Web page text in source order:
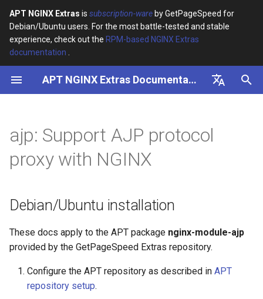
APT NGINX Extras is subscription-ware by GetPageSpeed for
Debian/Ubuntu users. For the most battle-tested and stable
experience, check out the RPM-based NGINX Extras
documentation
APT NGINX Extras Documentation
Русский
I
a
z
i
n
Debian/Ubuntu installation
Description
Directives
ajp_cache
ajp_cache_key
ajp: Support AJP protocol
proxy with NGINX
Debian/Ubuntu installation
These docs apply to the APT package nginx-module-ajp
provided by the GetPageSpeed Extras repository.
Configure the APT repository as described in APT
repository setup.